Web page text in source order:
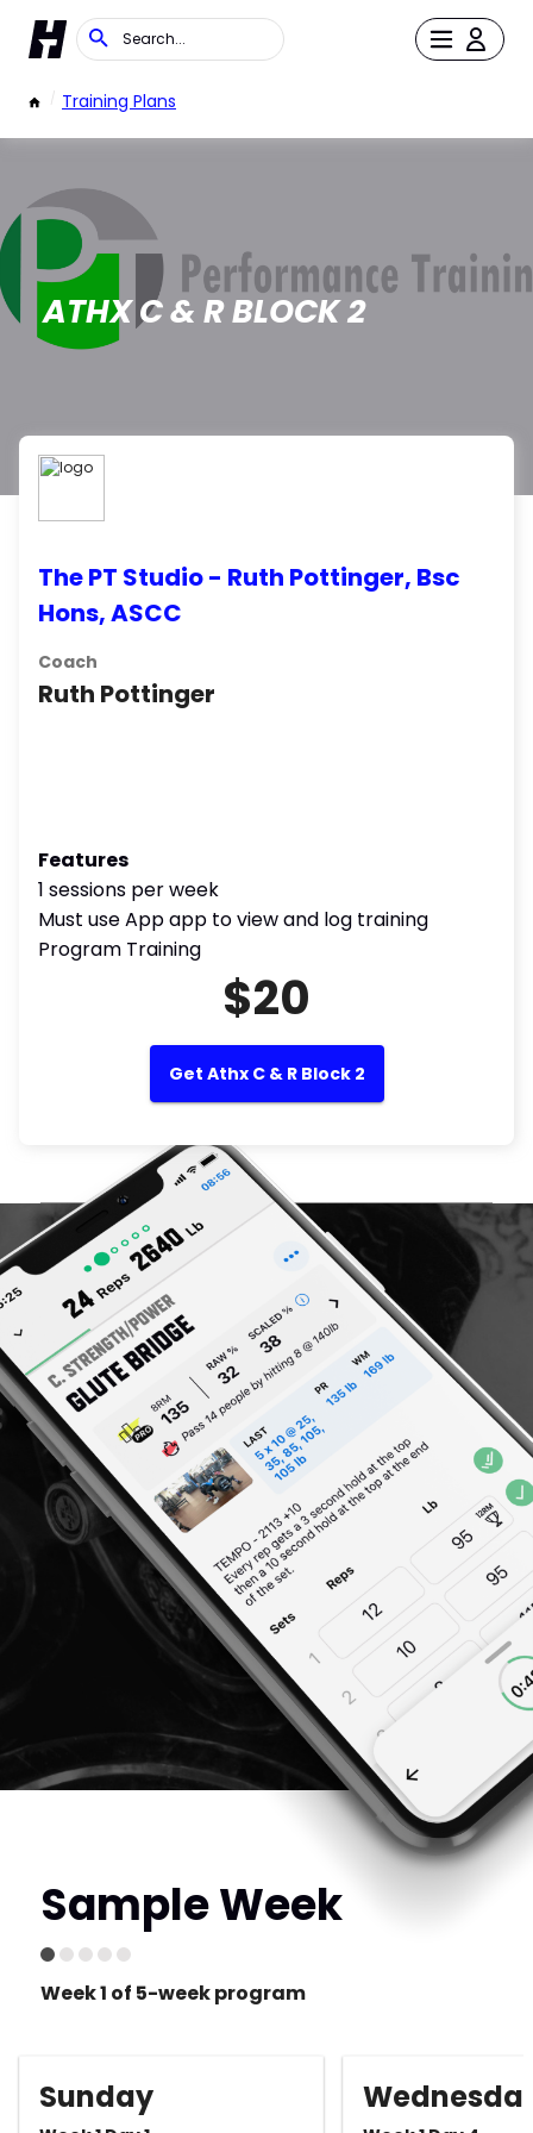
/ Training Plans
ATHX C & R BLOCK 2
The PT Studio - Ruth Pottinger, Bsc
Hons, ASCC
Coach
Ruth Pottinger
Features
1 sessions per week
Must use App app to view and log training
Program Training
$20
Get Athx C & R Block 2
Sample Week
Week 1 of 5-week program
Sunday